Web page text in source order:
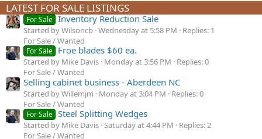
LATEST FOR SALE LISTINGS
For Sale Inventory Reduction Sale
Started by Wilsoncb Wednesday at 5:58 PM
Replies: 1
For Sale / Wanted
For Sale Froe blades $60 ea.
Started by Mike Davis Monday at 3:56 PM
Replies: 0
For Sale / Wanted
Selling cabinet business - Aberdeen NC
Started by Willemjm Monday at 3:04 PM
Replies: 0
For Sale / Wanted
For Sale Steel Splitting Wedges
Started by Mike Davis Saturday at 4:44 PM
Replies: 2
For Sale / Wanted